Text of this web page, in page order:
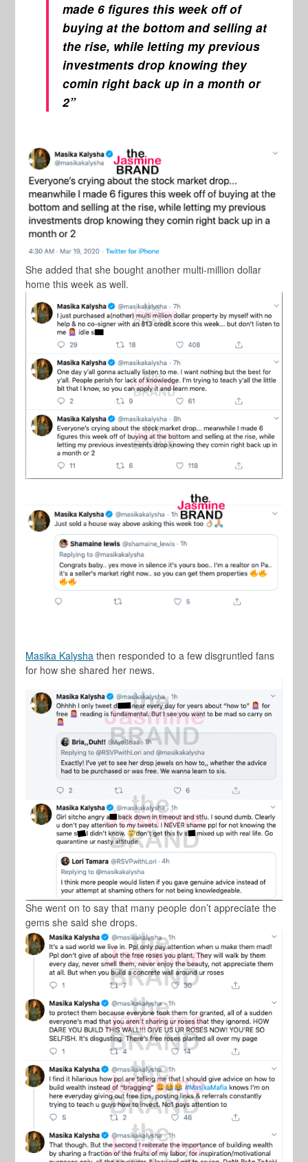
made 6 figures this week off of
buying at the bottom and selling at
the rise, while letting my previous
investments drop knowing they
comin right back up in a month or
2”
She added that she bought another multi-million dollar
home this week as well.
Masika Kalysha then responded to a few disgruntled fans
for how she shared her news.
She went on to say that many people don’t appreciate the
gems she said she drops.